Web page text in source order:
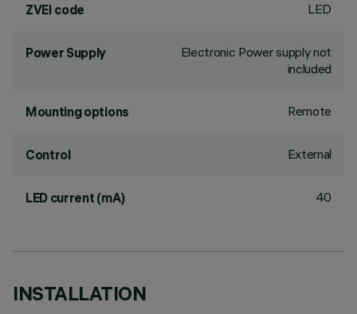
ZVEI code LED
Power Supply
Electronic Power supply not
included
Mounting options Remote
Control External
LED current (mA) 40
INSTALLATION